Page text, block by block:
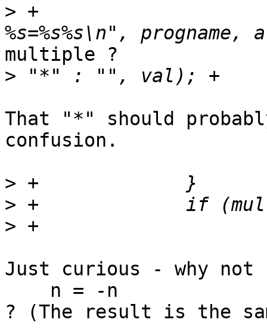
> +			PERROR("%s: Invalid option
multiple ?
>
That "*" should
confusion.
>
>
>
Just curious - why not
? (The result is the